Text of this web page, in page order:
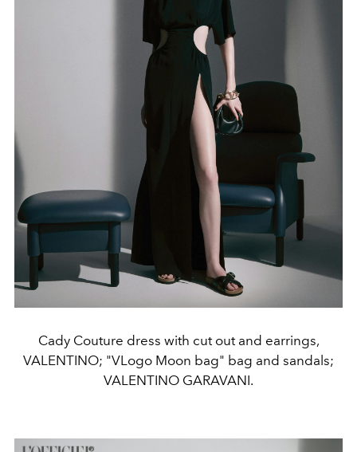
Cady Couture dress with cut out and earrings,
VALENTINO; "VLogo Moon bag" bag and sandals;
VALENTINO GARAVANI.